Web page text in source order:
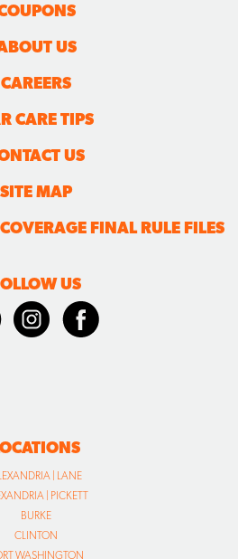
US
CAREERS
CARE TIPS
US
SITE MAP
FINAL RULE FILES
US
| LANE
| PICKETT
BURKE
CLINTON
WASHINGTON